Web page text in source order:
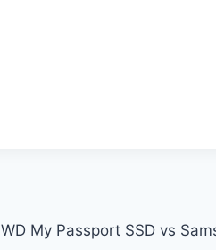
WD My Passport SSD vs